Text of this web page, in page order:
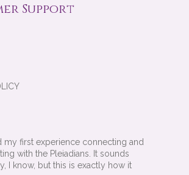
Support
my first experience connecting and
with the Pleiadians. It sounds
I know, but this is exactly how it